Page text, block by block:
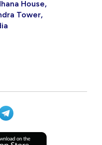
House,
Tower,